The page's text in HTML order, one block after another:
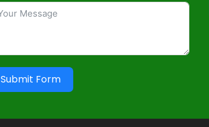
Submit Form